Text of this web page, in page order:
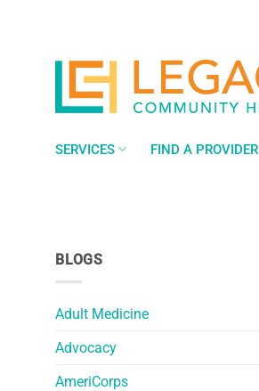
SERVICES FIND A PROVIDER
BLOGS
Adult Medicine
Advocacy
AmeriCorps